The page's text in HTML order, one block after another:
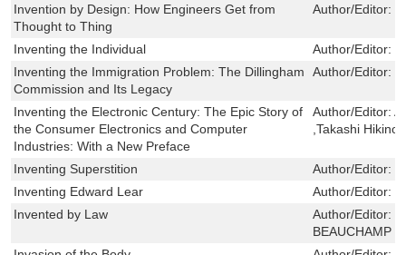
Invention by Design: How Engineers Get from
Thought to Thing
Author/Editor:
Inventing the Individual Author/Editor:
Inventing the Immigration Problem: The Dillingham
Commission and Its Legacy
Author/Editor:
Inventing the Electronic Century: The Epic Story of
the Consumer Electronics and Computer
Industries: With a New Preface
Author/Editor:
,Takashi
Inventing Superstition Author/Editor:
Inventing Edward Lear
Author/Editor:
Invented by Law
Author/Editor:
BEAUCHAMP